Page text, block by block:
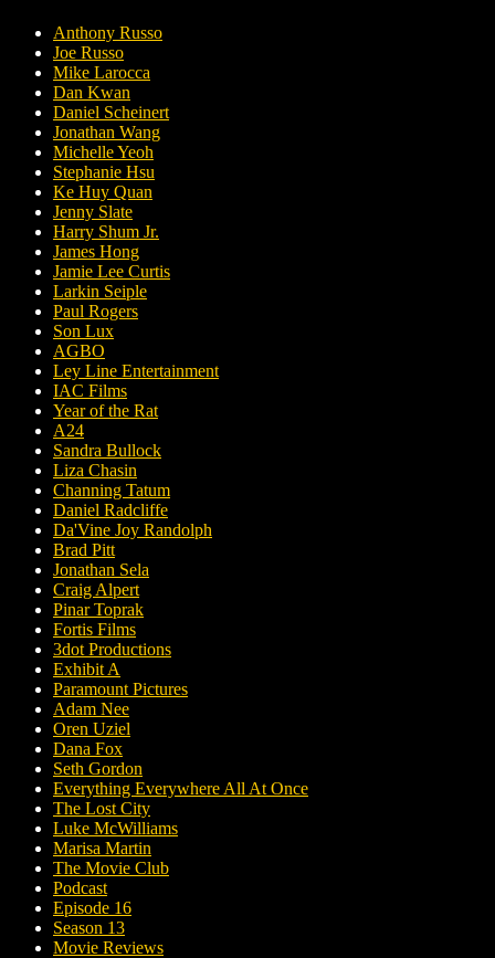
Anthony Russo
Joe Russo
Mike Larocca
Dan Kwan
Daniel Scheinert
Jonathan Wang
Michelle Yeoh
Stephanie Hsu
Ke Huy Quan
Jenny Slate
Harry Shum Jr.
James Hong
Jamie Lee Curtis
Larkin Seiple
Paul Rogers
Son Lux
AGBO
Ley Line Entertainment
IAC Films
Year of the Rat
A24
Sandra Bullock
Liza Chasin
Channing Tatum
Daniel Radcliffe
Da'Vine Joy Randolph
Brad Pitt
Jonathan Sela
Craig Alpert
Pinar Toprak
Fortis Films
3dot Productions
Exhibit A
Paramount Pictures
Adam Nee
Oren Uziel
Dana Fox
Seth Gordon
Everything Everywhere All At Once
The Lost City
Luke McWilliams
Marisa Martin
The Movie Club
Podcast
Episode 16
Season 13
Movie Reviews